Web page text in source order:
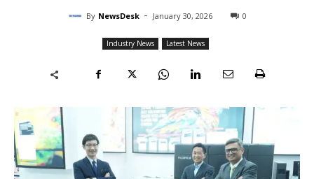
By NewsDesk - January 30, 2026 0
Industry News Latest News